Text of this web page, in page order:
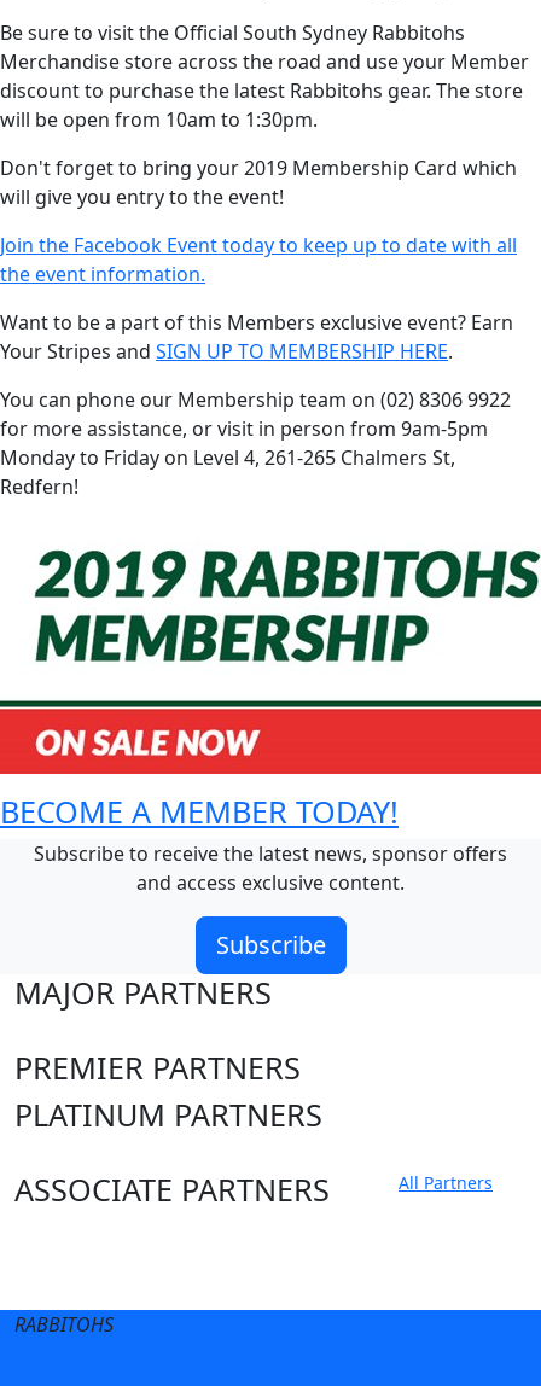
Be sure to visit the Official South Sydney Rabbitohs
Merchandise store across the road and use your Member
discount to purchase the latest Rabbitohs gear. The store
will be open from 10am to 1:30pm.
Don't forget to bring your 2019 Membership Card which
will give you entry to the event!
Join the Facebook Event today to keep up to date with all
the event information.
Want to be a part of this Members exclusive event? Earn
Your Stripes and SIGN UP TO MEMBERSHIP HERE.
You can phone our Membership team on (02) 8306 9922
for more assistance, or visit in person from 9am-5pm
Monday to Friday on Level 4, 261-265 Chalmers St,
Redfern!
BECOME A MEMBER TODAY!
Subscribe to receive the latest news, sponsor offers
and access exclusive content.
Subscribe
MAJOR PARTNERS
PREMIER PARTNERS
PLATINUM PARTNERS
ASSOCIATE PARTNERS
All Partners
RABBITOHS